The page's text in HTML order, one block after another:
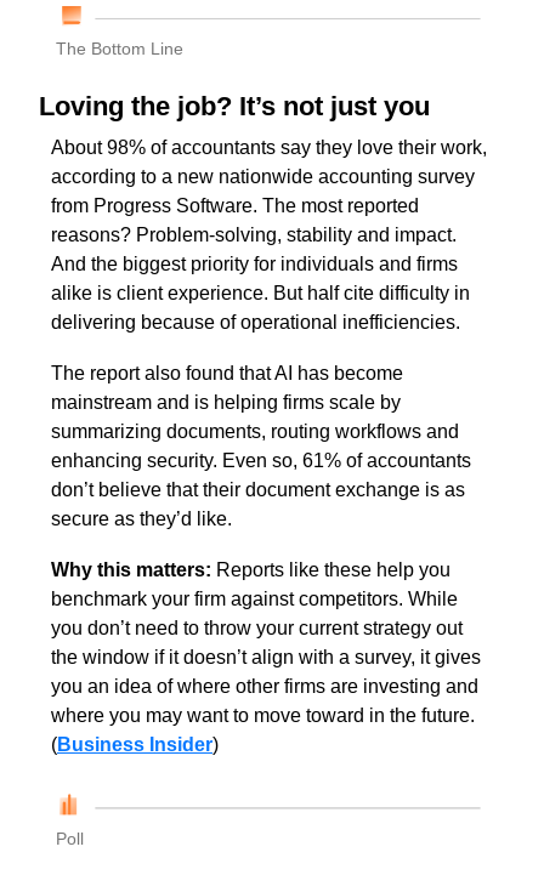
The Bottom Line
Loving the job? It’s not just you
About 98% of accountants say they love their work,
according to a new nationwide accounting survey
from Progress Software. The most reported
reasons? Problem-solving, stability and impact.
And the biggest priority for individuals and firms
alike is client experience. But half cite difficulty in
delivering because of operational inefficiencies.
The report also found that AI has become
mainstream and is helping firms scale by
summarizing documents, routing workflows and
enhancing security. Even so, 61% of accountants
don’t believe that their document exchange is as
secure as they’d like.
Why this matters: Reports like these help you
benchmark your firm against competitors. While
you don’t need to throw your current strategy out
the window if it doesn’t align with a survey, it gives
you an idea of where other firms are investing and
where you may want to move toward in the future.
(Business Insider)
Poll